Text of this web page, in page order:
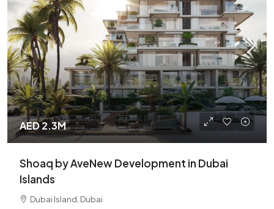
AED 2.3M
Shoaq by AveNew Development in Dubai
Islands
Dubai Island, Dubai